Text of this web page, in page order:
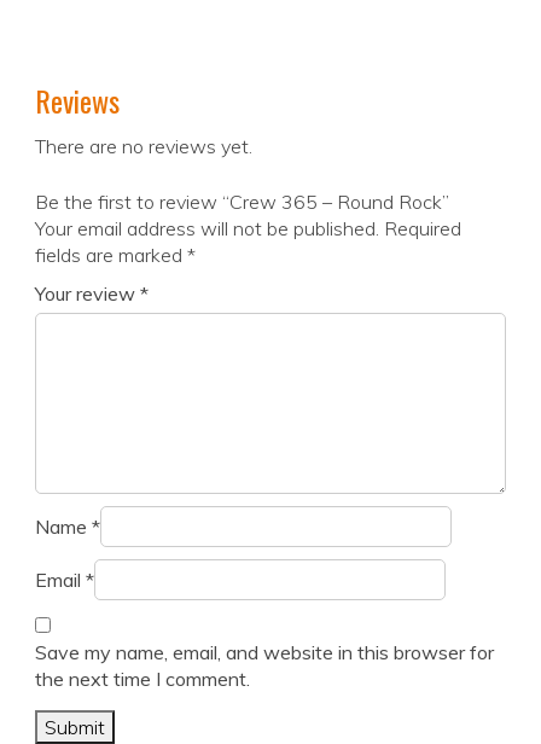
Reviews
There are no reviews yet.
Be the first to review “Crew 365 – Round Rock”
Your email address will not be published. Required
fields are marked *
Your review *
Name *
Email *
Save my name, email, and website in this browser for
the next time I comment.